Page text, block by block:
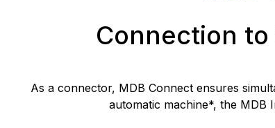
Connection
As a connector, MDB Connect ensures
automatic machine*, the